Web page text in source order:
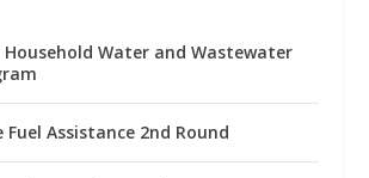
Household Water and Wastewater
Fuel Assistance 2nd Round